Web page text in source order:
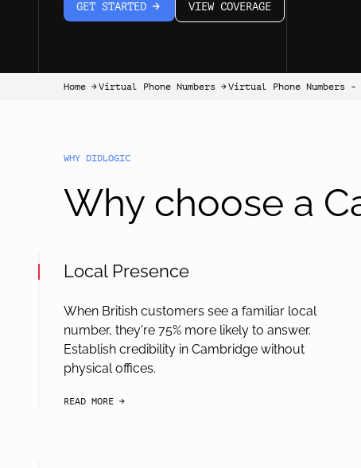
GET STARTED
arrow-white-right
VIEW COVERAGE
Home
Virtual Phone Numbers
Virtual Phone Numbers -
WHY DIDLOGIC
Why choose a
Local Presence
When British customers see a familiar local
number, they're 75% more likely to answer.
Establish credibility in Cambridge without
physical offices.
READ MORE